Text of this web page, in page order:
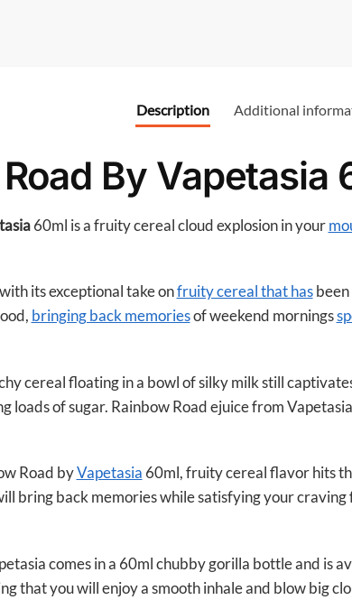
Description Additional
By Vapetasia
60ml is a fruity cereal cloud explosion in your
its exceptional take onfruity cereal that hasbeen
bringing back memoriesof weekend mornings
cereal floating in a bowl of silky milk still
loads of sugar. Rainbow Road ejuice from
Road byVapetasia 60ml, fruity cereal flavor hits
bring back memories while satisfying your
comes in a 60ml chubby gorilla bottle and is
that you will enjoy a smooth inhale and blow big